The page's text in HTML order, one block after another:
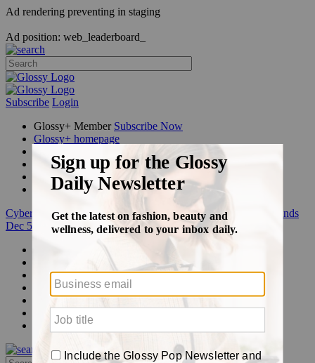
Ad rendering preventing in staging
Ad position: web_leaderboard_
Subscribe Login
Glossy+ Member Subscribe Now
Glossy+ homepage
FAQ
Newsletters
Log out
Cyber Week:Save 50% on a 3-month Glossy+ membership. Ends
Dec 5.
Glossy+
Podcasts
Events
Awards